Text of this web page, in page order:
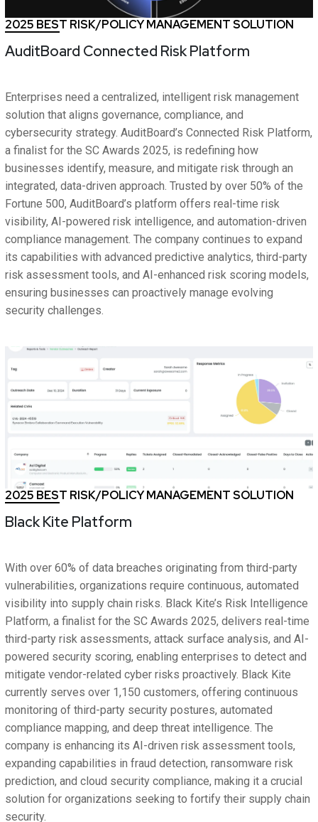
2025 BEST RISK/POLICY MANAGEMENT SOLUTION
AuditBoard Connected Risk Platform
Enterprises need a centralized, intelligent risk management
solution that aligns governance, compliance, and
cybersecurity strategy. AuditBoard’s Connected Risk Platform,
a finalist for the SC Awards 2025, is redefining how
businesses identify, measure, and mitigate risk through an
integrated, data-driven approach. Trusted by over 50% of the
Fortune 500, AuditBoard’s platform offers real-time risk
visibility, AI-powered risk intelligence, and automation-driven
compliance management. The company continues to expand
its capabilities with advanced predictive analytics, third-party
risk assessment tools, and AI-enhanced risk scoring models,
ensuring businesses can proactively manage evolving
security challenges.
2025 BEST RISK/POLICY MANAGEMENT SOLUTION
Black Kite Platform
With over 60% of data breaches originating from third-party
vulnerabilities, organizations require continuous, automated
visibility into supply chain risks. Black Kite’s Risk Intelligence
Platform, a finalist for the SC Awards 2025, delivers real-time
third-party risk assessments, attack surface analysis, and AI-
powered security scoring, enabling enterprises to detect and
mitigate vendor-related cyber risks proactively. Black Kite
currently serves over 1,150 customers, offering continuous
monitoring of third-party security postures, automated
compliance mapping, and deep threat intelligence. The
company is enhancing its AI-driven risk assessment tools,
expanding capabilities in fraud detection, ransomware risk
prediction, and cloud security compliance, making it a crucial
solution for organizations seeking to fortify their supply chain
security.